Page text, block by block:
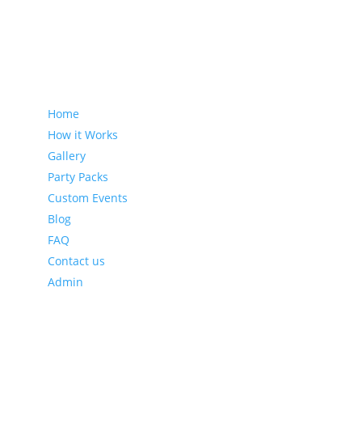
Home
How it Works
Gallery
Party Packs
Custom Events
Blog
FAQ
Contact us
Admin